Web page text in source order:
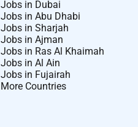
Jobs in Dubai
Jobs in Abu Dhabi
Jobs in Sharjah
Jobs in Ajman
Jobs in Ras Al Khaimah
Jobs in Al Ain
Jobs in Fujairah
More Countries